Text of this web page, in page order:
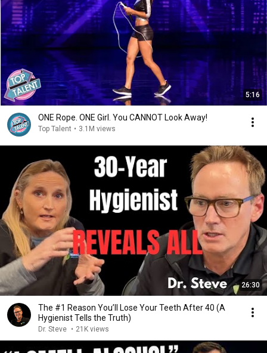
5:16
ONE Rope. ONE Girl. You CANNOT Look Away!
Top Talent • 3.1M views
26:30
The #1 Reason You’ll Lose Your Teeth After 40 (A
Hygienist Tells the Truth)
Dr. Steve • 21K views